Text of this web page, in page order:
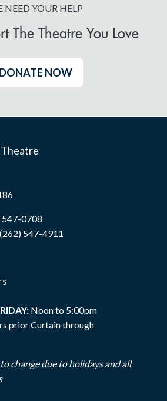
NEED YOUR HELP
The Theatre You Love
DONATE NOW
Theatre
547-0708
(262) 547-4911
Noon to 5:00pm
prior Curtain through
change due to holidays and all